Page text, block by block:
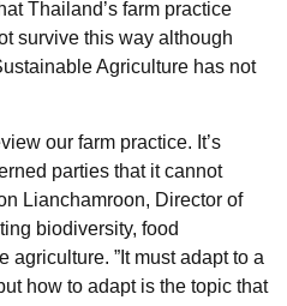
Thailand’s farm practice
survive this way although
Agriculture has not
our farm practice. It’s
parties that it cannot
Lianchamroon, Director of
biodiversity, food
agriculture. ”It must adapt to a
how to adapt is the topic that